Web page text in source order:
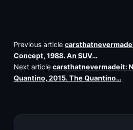
Previous article
Concept, 1988. An SUV…
Next article carsthatnevermadeit:
Quantino, 2015. The Quantino…